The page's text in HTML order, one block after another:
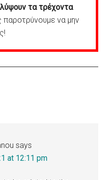
τα τρέχοντα
παροτρύνουμε να μην
says
at 12:11 pm